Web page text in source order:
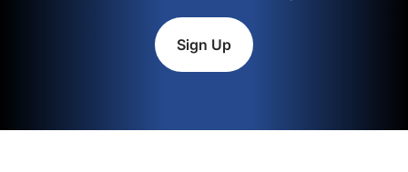
Sign Up